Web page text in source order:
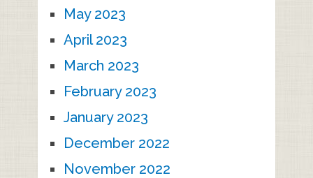
May 2023
April 2023
March 2023
February 2023
January 2023
December 2022
November 2022